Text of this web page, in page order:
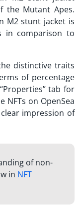
the Mutant Apes.
M2 stunt jacket is
in comparison to
distinctive traits
of percentage
tab for
on OpenSea
impression of
of non-
in NFT